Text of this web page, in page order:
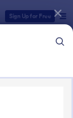
Sign Up for Free